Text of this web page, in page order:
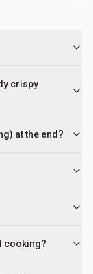
crispy
at the end?
cooking?